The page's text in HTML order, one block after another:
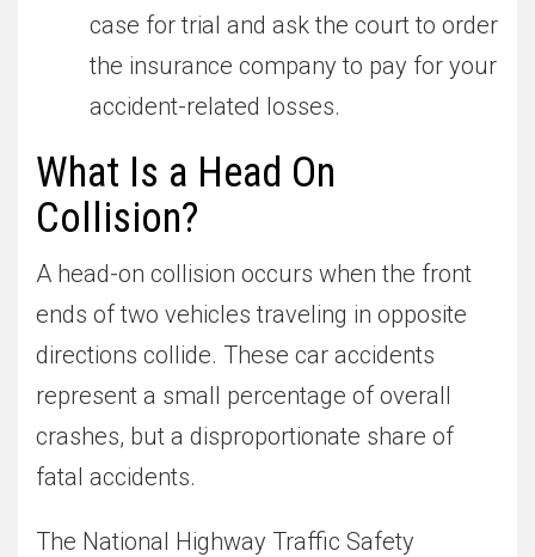
case for trial and ask the court to order
the insurance company to pay for your
accident-related losses.
What Is a Head On
Collision?
A head-on collision occurs when the front
ends of two vehicles traveling in opposite
directions collide. These car accidents
represent a small percentage of overall
crashes, but a disproportionate share of
fatal accidents.
The National Highway Traffic Safety